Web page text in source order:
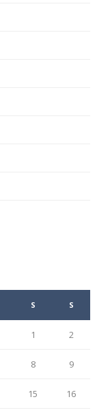
S S
1 2
8 9
15 16